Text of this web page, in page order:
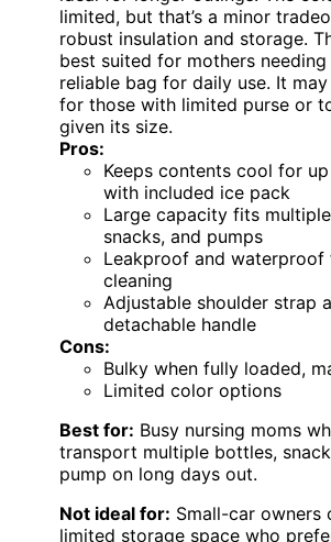
limited, but that’s a minor
robust insulation and storage.
best suited for mothers needing
reliable bag for daily use. It
for those with limited purse or
given its size.
Pros:
Keeps contents cool for
with included ice pack
Large capacity fits
snacks, and pumps
Leakproof and waterproof
cleaning
Adjustable shoulder strap
detachable handle
Cons:
Bulky when fully loaded,
Limited color options
Best for: Busy nursing moms
transport multiple bottles,
pump on long days out.
Not ideal for: Small-car owners
limited storage space who